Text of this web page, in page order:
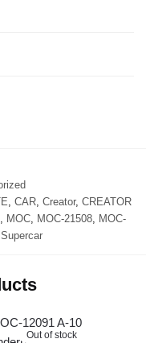
CAR, Creator, CREATOR
MOC MOC-21508
MOC-
Supercar
Out of stock